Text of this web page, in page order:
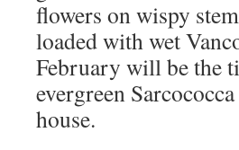
flowers on wispy
loaded with wet
February will be the
evergreen
house.